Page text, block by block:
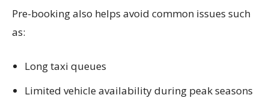
Pre-booking also helps avoid common issues such
as:
Long taxi queues
Limited vehicle availability during peak seasons